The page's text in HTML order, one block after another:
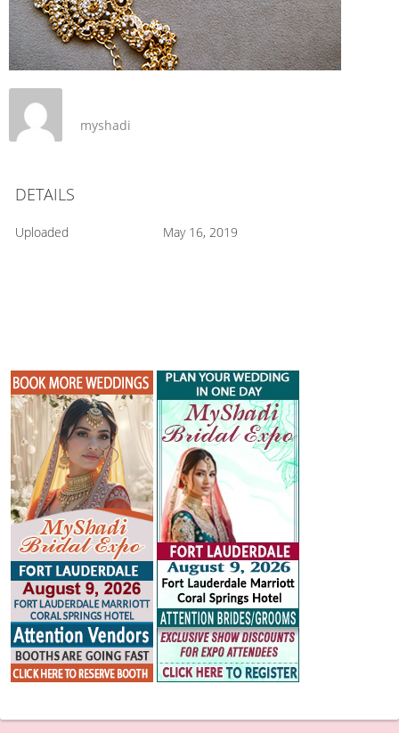
myshadi
DETAILS
Uploaded May 16, 2019